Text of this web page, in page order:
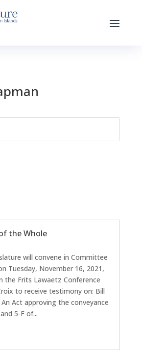
the Whole
will convene in Committee
Tuesday, November 16, 2021,
the Frits Lawaetz Conference
to receive testimony on: Bill
Act approving the conveyance
5-F of...